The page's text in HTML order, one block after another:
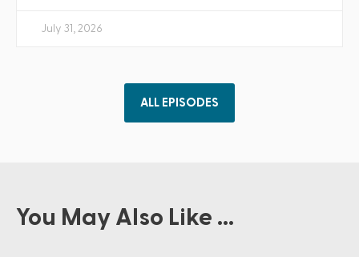
July 31, 2026
ALL EPISODES
You May Also Like ...